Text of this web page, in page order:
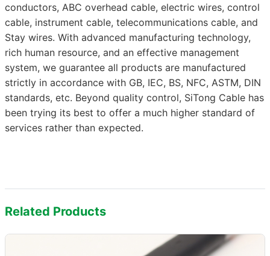
conductors, ABC overhead cable, electric wires, control
cable, instrument cable, telecommunications cable, and
Stay wires. With advanced manufacturing technology,
rich human resource, and an effective management
system, we guarantee all products are manufactured
strictly in accordance with GB, IEC, BS, NFC, ASTM, DIN
standards, etc. Beyond quality control, SiTong Cable has
been trying its best to offer a much higher standard of
services rather than expected.
Related Products